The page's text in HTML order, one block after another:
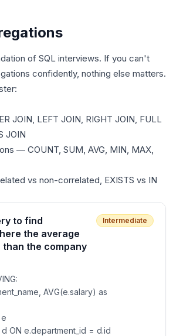
of SQL interviews. If you can't
confidently, nothing else matters.
JOIN, LEFT JOIN, RIGHT JOIN, FULL
JOIN
— COUNT, SUM, AVG, MIN, MAX,
to find
the average
the company
Intermediate
AVG(e.salary) as
ON e.department_id = d.id